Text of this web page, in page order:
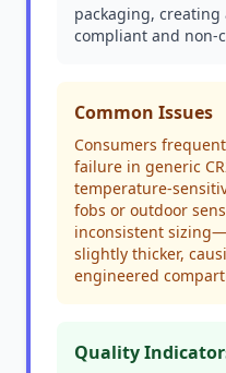
packaging,
compliant and non-
Common Issues
Consumers
failure in generic
temperature-
fobs or outdoor
inconsistent
slightly thicker,
engineered
Quality